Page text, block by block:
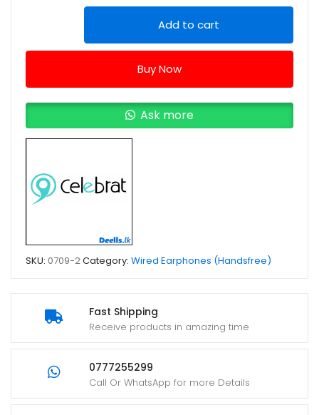
Fast Shipping
Receive products in amazing time
0777255299
Call Or WhatsApp for more Details
Hi-
Wired
Type-
C
(Colors:White)
quantity
Add to cart
Buy Now
Ask more
SKU: 0709-2Category: Wired Earphones (Handsfree)